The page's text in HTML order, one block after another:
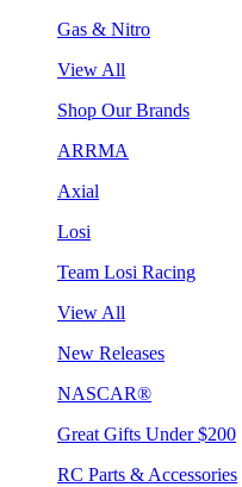
Gas & Nitro
View All
Shop Our Brands
ARRMA
Axial
Losi
Team Losi Racing
View All
New Releases
NASCAR®
Great Gifts Under $200
RC Parts & Accessories